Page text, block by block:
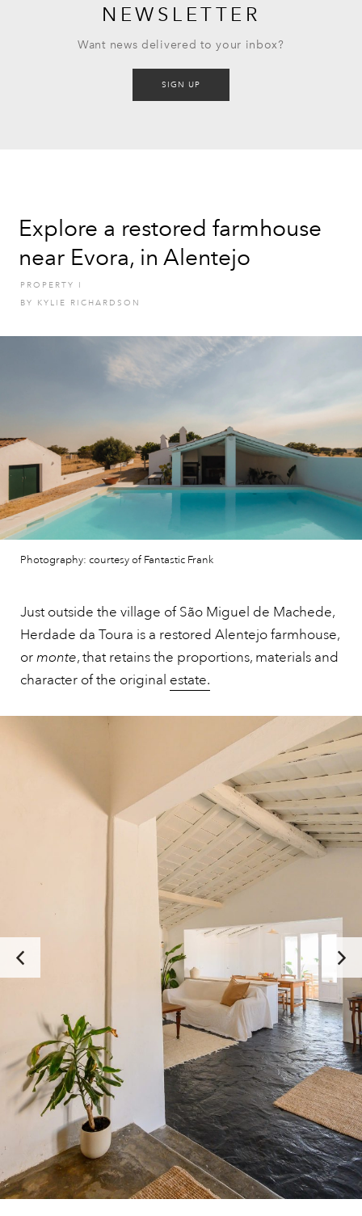
NEWSLETTER
Want news delivered to your inbox?
SIGN UP
Explore a restored farmhouse
near Evora, in Alentejo
PROPERTY
BY
KYLIE RICHARDSON
Photography: courtesy of Fantastic Frank
Just outside the village of São Miguel de Machede,
Herdade da Toura is a restored Alentejo farmhouse,
ormonte, that retains the proportions, materials and
character of the original estate.